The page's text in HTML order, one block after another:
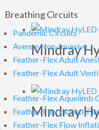
Breathing Circuits
Pandemic Circuits
Avenue Non-Invasive
Feather-Flex Adult
Feather-Flex Adult
Feather-Flex Aquelimb
Feather-Flex Extend-
Feather-Flex Flow
Mindray
Mindray